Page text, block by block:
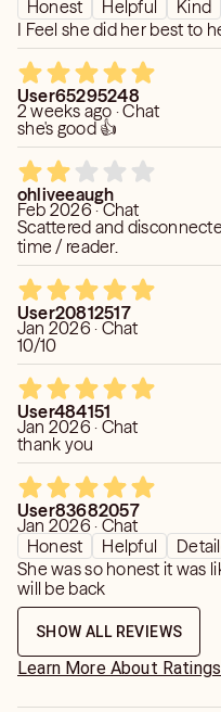
Honest
Helpful
Kind
I Feel she did her best to
User65295248
2 weeks ago · Chat
she's good 👍
ohliveeaugh
Feb 2026 · Chat
Scattered and
time / reader.
User20812517
Jan 2026 · Chat
10/10
User484151
Jan 2026 · Chat
thank you
User83682057
Jan 2026 · Chat
Honest
Helpful
She was so honest it was
will be back
SHOW ALL REVIEWS
Learn More About